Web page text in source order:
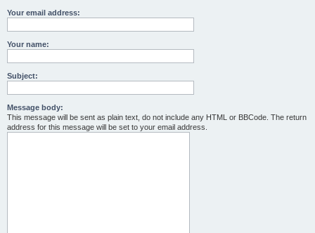
Your email address:
Your name:
Subject:
Message body:
This message will be sent as plain text, do not include any HTML or BBCode. The return
address for this message will be set to your email address.